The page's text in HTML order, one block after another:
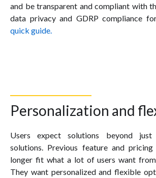
and be transparent and compliant with
data privacy and GDRP compliance for
quick guide.
Personalization and
Users expect solutions beyond just
solutions. Previous feature and
longer fit what a lot of users want from
They want personalized and flexible